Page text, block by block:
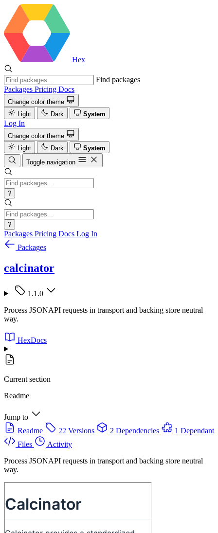
Hex
Find packages
Packages Pricing Docs
Change color theme
Light
Dark System
Log In
Change color theme
Light
Dark
System
Toggle navigation
?
?
Packages Pricing Docs Log In
Packages
calcinator
1.1.0
Process JSONAPI requests in transport and backing store neutral
way.
HexDocs
Current section
Readme
Jump to
Readme
22 Versions 2 Dependencies
1 Dependant
Files
Activity
Process JSONAPI requests in transport and backing store neutral
way.